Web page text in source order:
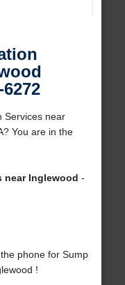
Services near
You are in the
near Inglewood -
phone for Sump
!